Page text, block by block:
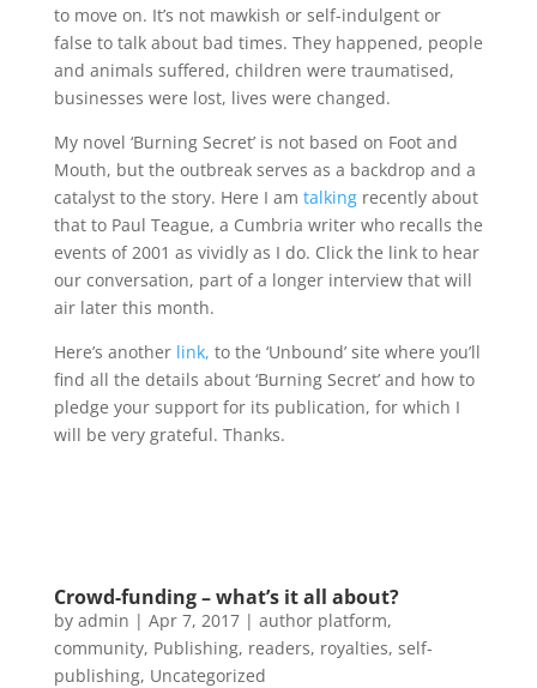
to move on. It’s not mawkish or self-indulgent or
false to talk about bad times. They happened, people
and animals suffered, children were traumatised,
businesses were lost, lives were changed.
My novel ‘Burning Secret’ is not based on Foot and
Mouth, but the outbreak serves as a backdrop and a
catalyst to the story. Here I am talkingrecently about
that to Paul Teague, a Cumbria writer who recalls the
events of 2001 as vividly as I do. Click the link to hear
our conversation, part of a longer interview that will
air later this month.
Here’s another link, to the ‘Unbound’ site where you’ll
find all the details about ‘Burning Secret’ and how to
pledge your support for its publication, for which I
will be very grateful. Thanks.
Crowd-funding – what’s it all about?
by admin | Apr 7, 2017| author platform,
community, Publishing, readers, royalties, self-
publishing, Uncategorized